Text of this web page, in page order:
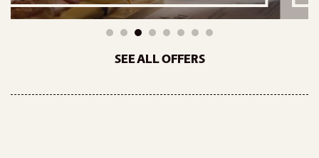
SEE ALL OFFERS